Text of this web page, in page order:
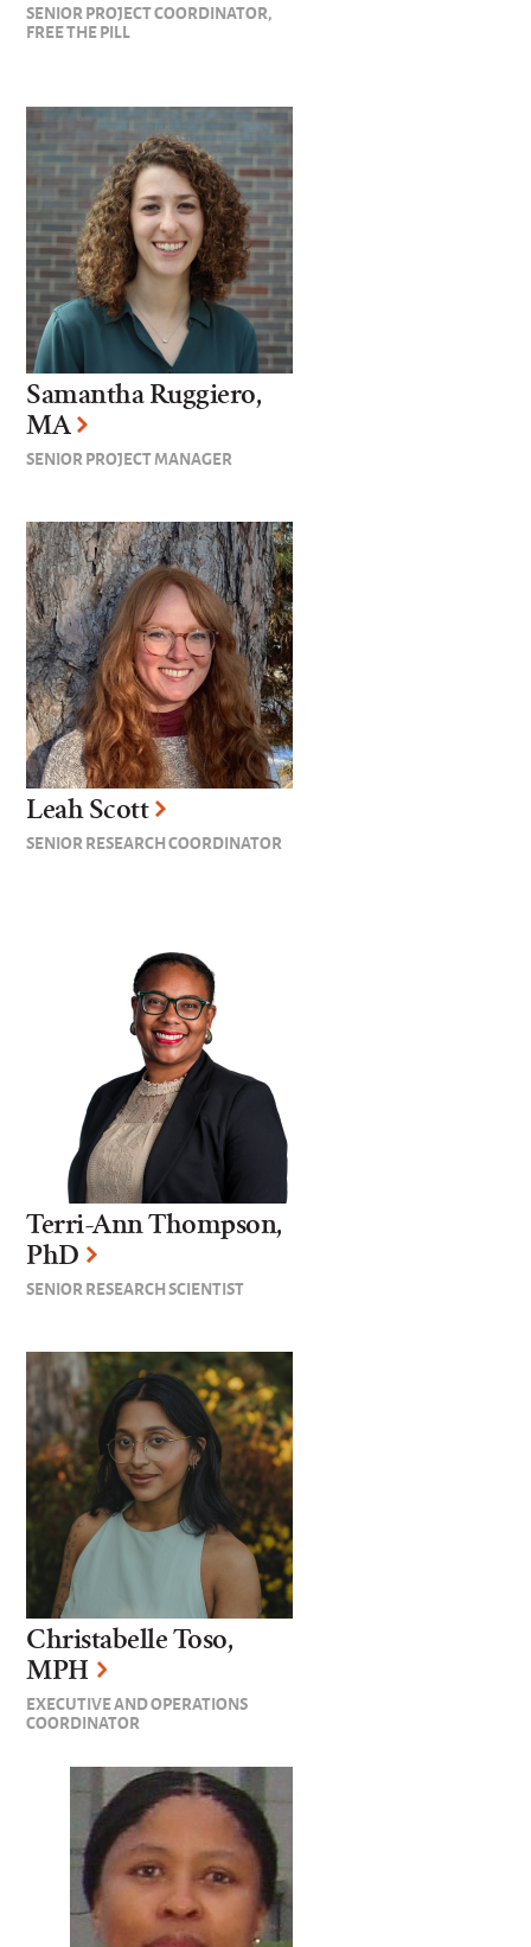
SENIOR PROJECT COORDINATOR,
FREE THE PILL
Samantha Ruggiero,
MA
SENIOR PROJECT MANAGER
Leah Scott
SENIOR RESEARCH COORDINATOR
Terri-Ann Thompson,
PhD
SENIOR RESEARCH SCIENTIST
Christabelle Toso,
MPH
EXECUTIVE AND OPERATIONS
COORDINATOR